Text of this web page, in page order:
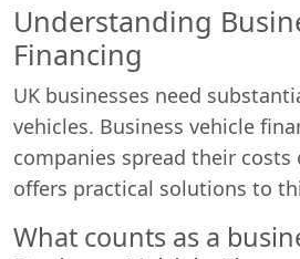
Understanding
Financing
UK businesses need
vehicles. Business vehicle
companies spread their costs
offers practical solutions to
What counts as a